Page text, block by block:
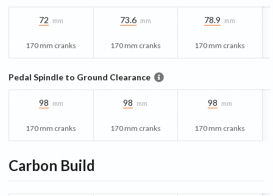
72 mm
170 mm cranks
73.6 mm
170 mm cranks
78.9 mm
170 mm cranks
Pedal Spindle to Ground Clearance
98 mm
170 mm cranks
98 mm
170 mm cranks
98 mm
170 mm cranks
Carbon Build